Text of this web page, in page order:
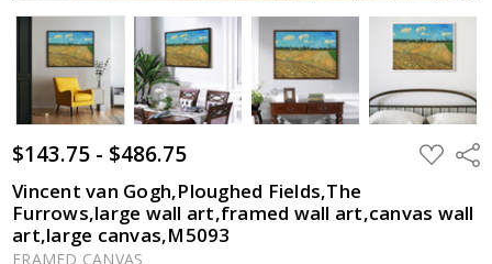
$143.75 - $486.75 ADD
TO
Vincent van Gogh,Ploughed Fields,The
Furrows,large wall art,framed wall art,canvas wall
art,large canvas,M5093
FRAMED CANVAS